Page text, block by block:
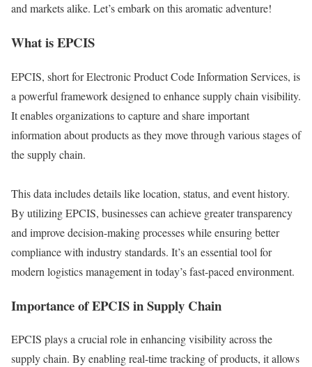
and markets alike. Let’s embark on this aromatic adventure!
What is EPCIS
EPCIS, short for Electronic Product Code Information Services, is
a powerful framework designed to enhance supply chain visibility.
It enables organizations to capture and share important
information about products as they move through various stages of
the supply chain.
This data includes details like location, status, and event history.
By utilizing EPCIS, businesses can achieve greater transparency
and improve decision-making processes while ensuring better
compliance with industry standards. It’s an essential tool for
modern logistics management in today’s fast-paced environment.
Importance of EPCIS in Supply Chain
EPCIS plays a crucial role in enhancing visibility across the
supply chain. By enabling real-time tracking of products, it allows